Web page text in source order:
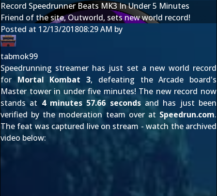
Record Speedrunner Beats MK3 In Under 5 Minutes
Friend of the site, Outworld, sets new world record!
Posted at 12/13/201808:29 AM by
tabmok99
Speedrunning streamer has just set a new world record
for Mortal Kombat 3, defeating the Arcade board's
Master tower in under five minutes! The new record now
stands at 4 minutes 57.66 secondsand has just been
verified by the moderation team over at Speedrun.com.
The feat was captured live on stream - watch the archived
video below: